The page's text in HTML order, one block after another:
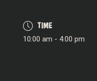
TIME
10:00 am - 4:00 pm